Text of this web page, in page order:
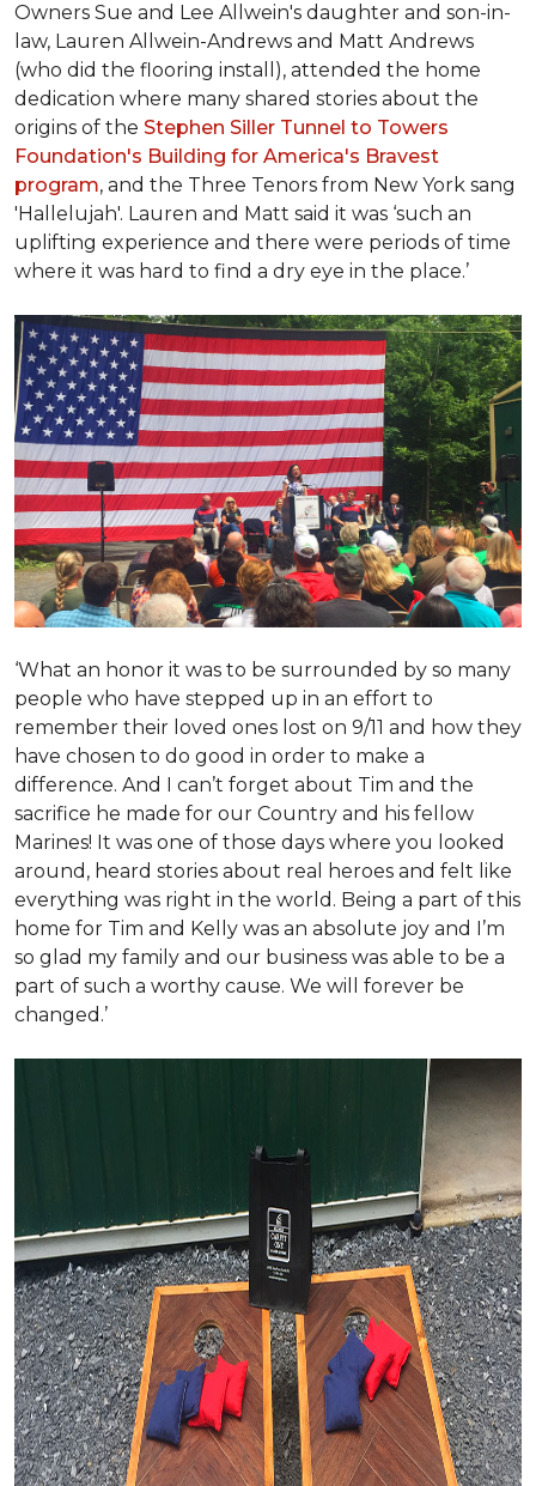
Owners Sue and Lee Allwein's daughter and son-in-
law, Lauren Allwein-Andrews and Matt Andrews
(who did the flooring install), attended the home
dedication where many shared stories about the
origins of the Stephen Siller Tunnel to Towers
Foundation's Building for America's Bravest
program, and the Three Tenors from New York sang
'Hallelujah'. Lauren and Matt said it was ‘such an
uplifting experience and there were periods of time
where it was hard to find a dry eye in the place.’
‘What an honor it was to be surrounded by so many
people who have stepped up in an effort to
remember their loved ones lost on 9/11 and how they
have chosen to do good in order to make a
difference. And I can’t forget about Tim and the
sacrifice he made for our Country and his fellow
Marines! It was one of those days where you looked
around, heard stories about real heroes and felt like
everything was right in the world. Being a part of this
home for Tim and Kelly was an absolute joy and I’m
so glad my family and our business was able to be a
part of such a worthy cause. We will forever be
changed.’